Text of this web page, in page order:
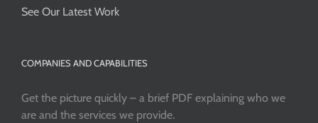
See Our Latest Work
COMPANIES AND CAPABILITIES
Get the picture quickly – a brief PDF explaining who we
are and the services we provide.